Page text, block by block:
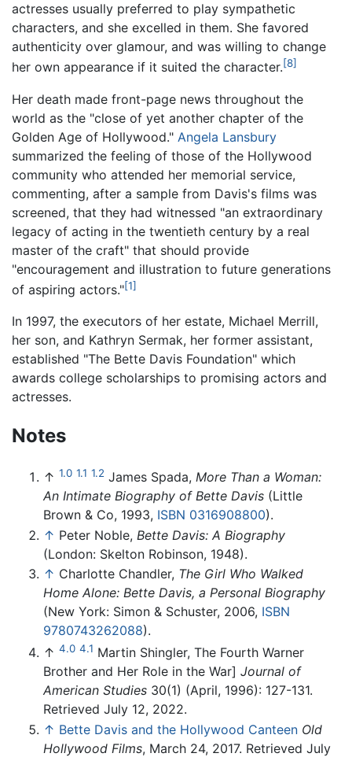
actresses usually preferred to play sympathetic
characters, and she excelled in them. She favored
authenticity over glamour, and was willing to change
her own appearance if it suited the character.[8]
Her death made front-page news throughout the
world as the "close of yet another chapter of the
Golden Age of Hollywood." Angela Lansbury
summarized the feeling of those of the Hollywood
community who attended her memorial service,
commenting, after a sample from Davis's films was
screened, that they had witnessed "an extraordinary
legacy of acting in the twentieth century by a real
master of the craft" that should provide
"encouragement and illustration to future generations
of aspiring actors."[1]
In 1997, the executors of her estate, Michael Merrill,
her son, and Kathryn Sermak, her former assistant,
established "The Bette Davis Foundation" which
awards college scholarships to promising actors and
actresses.
Notes
↑ 1.0 1.1 1.2 James Spada, More Than a Woman:
An Intimate Biography of Bette Davis (Little
Brown & Co, 1993, ISBN 0316908800).
↑ Peter Noble, Bette Davis: A Biography
(London: Skelton Robinson, 1948).
↑ Charlotte Chandler, The Girl Who Walked
Home Alone: Bette Davis, a Personal Biography
(New York: Simon & Schuster, 2006, ISBN
9780743262088).
↑ 4.0 4.1 Martin Shingler, The Fourth Warner
Brother and Her Role in the War] Journal of
American Studies 30(1) (April, 1996): 127-131.
Retrieved July 12, 2022.
↑ Bette Davis and the Hollywood Canteen Old
Hollywood Films, March 24, 2017. Retrieved July